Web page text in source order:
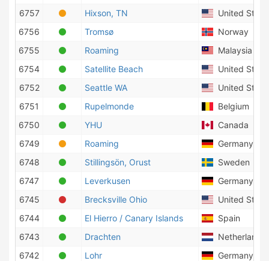
6757
Hixson, TN
United
6756
Tromsø
Norway
6755
Roaming
Malaysia
6754
Satellite Beach
United
6752
Seattle WA
United
6751
Rupelmonde
Belgium
6750
YHU
Canada
6749
Roaming
Germany
6748
Stillingsön, Orust
Sweden
6747
Leverkusen
Germany
6745
Brecksville Ohio
United
6744
El Hierro / Canary Islands
Spain
6743
Drachten
Netherlands
6742
Lohr
Germany